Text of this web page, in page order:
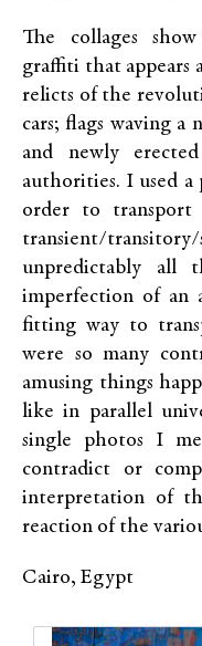
The collages
graffiti that appears
relicts of the
cars; flags waving a
and newly
authorities. I used a
order to
transient/
unpredictably all
imperfection of an
fitting way to
were so many
amusing things
like in parallel
single photos I
contradict or
interpretation of
reaction of the
Cairo, Egypt